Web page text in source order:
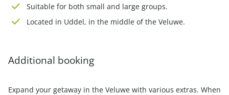
Suitable for both small and large groups.
Located in Uddel, in the middle of the Veluwe.
Additional booking
Expand your getaway in the Veluwe with various extras. When